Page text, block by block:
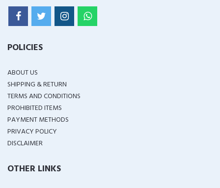
POLICIES
ABOUT US
SHIPPING & RETURN
TERMS AND CONDITIONS
PROHIBITED ITEMS
PAYMENT METHODS
PRIVACY POLICY
DISCLAIMER
OTHER LINKS